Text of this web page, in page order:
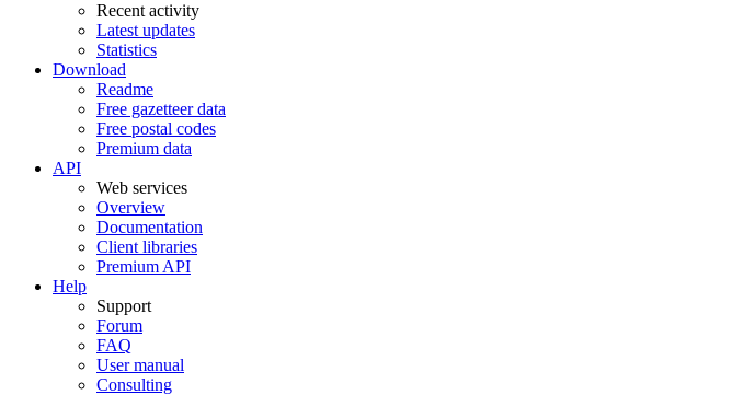
Recent activity
Latest updates
Statistics
Download
Readme
Free gazetteer data
Free postal codes
Premium data
API
Web services
Overview
Documentation
Client libraries
Premium API
Help
Support
Forum
FAQ
User manual
Consulting